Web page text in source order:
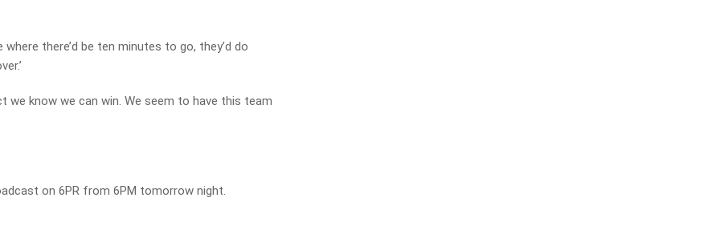
there’d be ten minutes to go, they’d do
we know we can win. We seem to have this team
on 6PR from 6PM tomorrow night.